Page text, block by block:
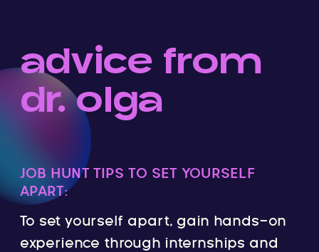
advice from
dr. olga
JOB HUNT TIPS TO SET YOURSELF
APART:
To set yourself apart, gain hands-on
experience through internships and